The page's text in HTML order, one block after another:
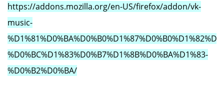
https://addons.mozilla.org/en-US/firefox/addon/vk-
music-
%D0%BC%D1%83%D0%B7%D1%8B%D0%BA%D1%83-
%D0%B2%D0%BA/